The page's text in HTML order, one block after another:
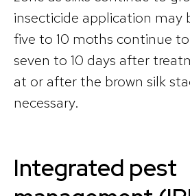
insecticide application may
five to 10 moths continue
seven to 10 days after
at or after the brown silk
necessary.
Integrated pest